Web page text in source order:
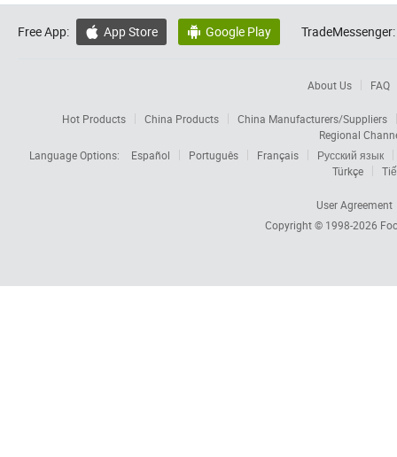
Free App:  App Store  Google Play TradeMessenger:
About Us FAQ
Hot Products China Products
China Manufacturers/Suppliers
Regional
Language Options:
Español Português Français
Русский язык
Türkçe
User Agreement
Copyright © 1998-2026